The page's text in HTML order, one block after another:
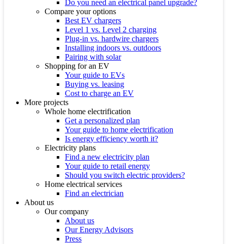
Do you need an electrical panel upgrade?
Compare your options
Best EV chargers
Level 1 vs. Level 2 charging
Plug-in vs. hardwire chargers
Installing indoors vs. outdoors
Pairing with solar
Shopping for an EV
Your guide to EVs
Buying vs. leasing
Cost to charge an EV
More projects
Whole home electrification
Get a personalized plan
Your guide to home electrification
Is energy efficiency worth it?
Electricity plans
Find a new electricity plan
Your guide to retail energy
Should you switch electric providers?
Home electrical services
Find an electrician
About us
Our company
About us
Our Energy Advisors
Press